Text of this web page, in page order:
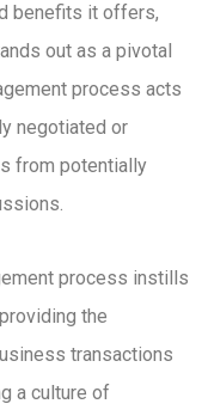
benefits it offers,
out as a pivotal
process acts
negotiated or
from potentially
process instills
the
transactions
a culture of